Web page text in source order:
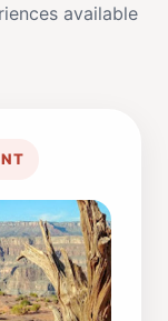
available